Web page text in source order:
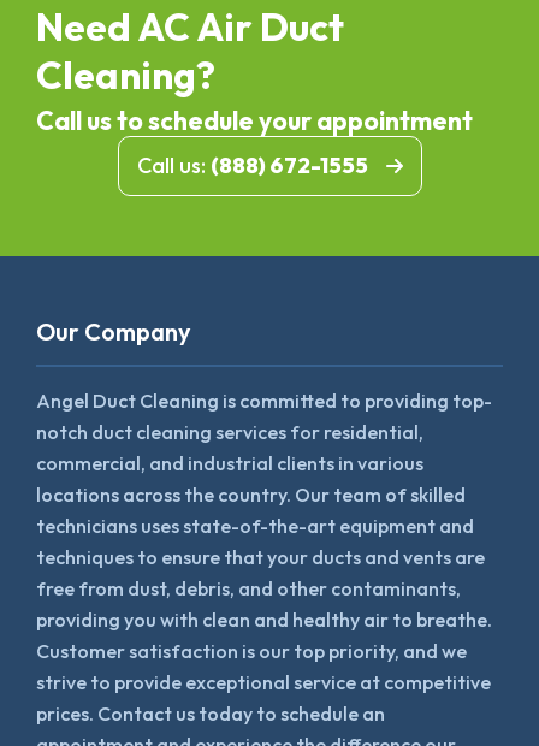
Need AC Air Duct
Cleaning?
Call us to schedule your appointment
Call us: (888) 672-1555
Our Company
Angel Duct Cleaning is committed to providing top-
notch duct cleaning services for residential,
commercial, and industrial clients in various
locations across the country. Our team of skilled
technicians uses state-of-the-art equipment and
techniques to ensure that your ducts and vents are
free from dust, debris, and other contaminants,
providing you with clean and healthy air to breathe.
Customer satisfaction is our top priority, and we
strive to provide exceptional service at competitive
prices. Contact us today to schedule an